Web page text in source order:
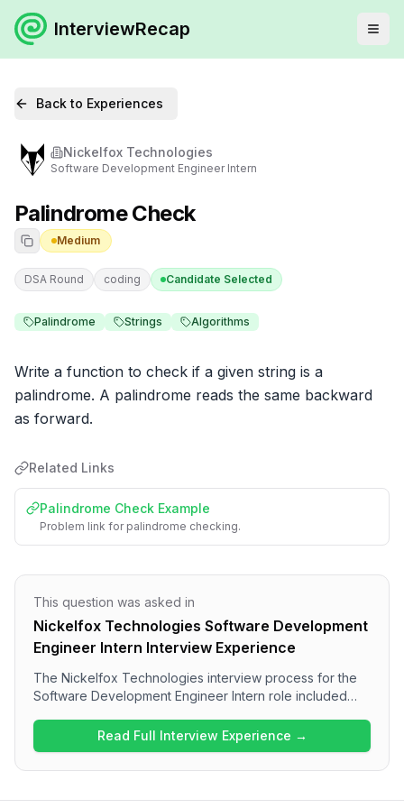
InterviewRecap
Back to Experiences
Nickelfox Technologies
Software Development Engineer Intern
Palindrome Check
Medium
DSA Round coding Candidate Selected
Palindrome Strings Algorithms
Write a function to check if a given string is a
palindrome. A palindrome reads the same backward
as forward.
Related Links
Palindrome Check Example
Problem link for palindrome checking.
This question was asked in
Nickelfox Technologies Software Development
Engineer Intern Interview Experience
The Nickelfox Technologies interview process for the
Software Development Engineer Intern role included
experiences with their tech stack and project work,
culminating in a dedicated DSA round. Candidates can
expect to encounter questions on algorithms such as
arrays. Overall, the interview appeared to be a thorough
Read Full Interview Experience →